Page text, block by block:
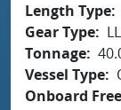
Length Type
Gear Type
Tonnage
Vessel Type
Onboard